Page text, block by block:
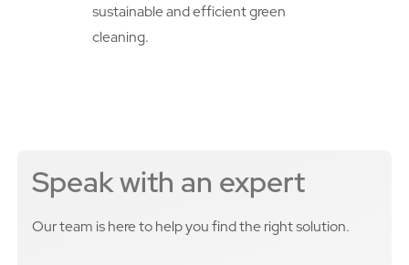
sustainable and efficient green
cleaning.
Speak with an expert
Our team is here to help you find the right solution.